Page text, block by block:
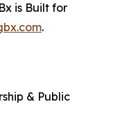
is Built for
.
& Public